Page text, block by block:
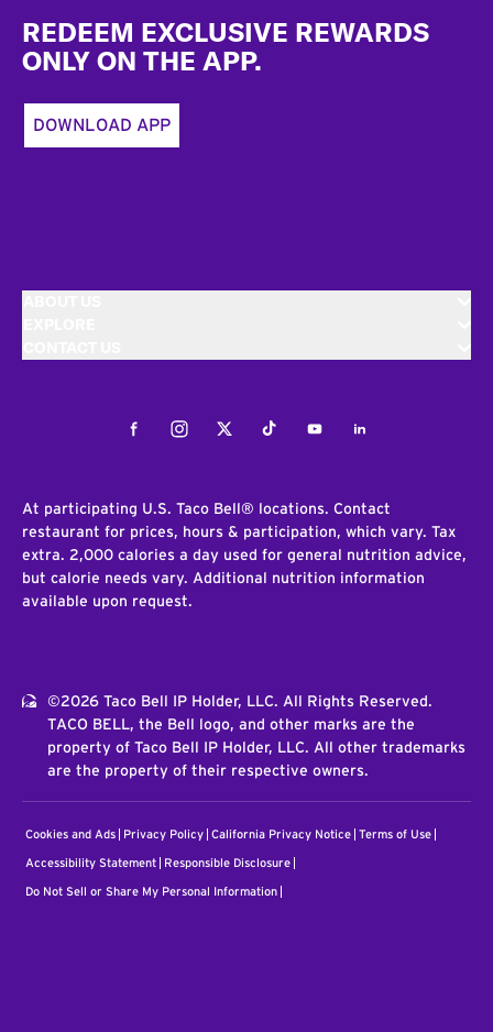
REDEEM EXCLUSIVE REWARDS
ONLY ON THE APP.
DOWNLOAD APP
FacebookInstagramTwitterTiktokYoutubeLinkedIn
At participating U.S. Taco Bell® locations. Contact
restaurant for prices, hours & participation, which vary. Tax
extra. 2,000 calories a day used for general nutrition advice,
but calorie needs vary. Additional nutrition information
available upon request.
©2026 Taco Bell IP Holder, LLC. All Rights Reserved.
TACO BELL, the Bell logo, and other marks are the
property of Taco Bell IP Holder, LLC. All other trademarks
are the property of their respective owners.
Cookies and Ads Privacy Policy California Privacy Notice Terms of Use
Accessibility Statement Responsible Disclosure
Do Not Sell or Share My Personal Information